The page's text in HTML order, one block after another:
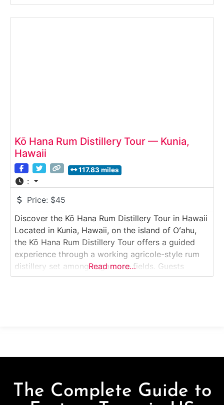
recognized craft breweries. Guests explore the
brewing facility, learn about the beer-making
Kō Hana Rum Distillery Tour — Kunia,
Hawaii
117.83 miles
:
Price: $45
Discover the Kō Hana Rum Distillery Tour in Hawaii
Located in Kunia, Hawaii, on the island of Oʻahu,
the Kō Hana Rum Distillery Tour offers a guided
experience through a working agricole-style rum
distillery set among sugarcane fields. Guests
explore how fresh-pressed sugarcane juice is
Read more…
The Complete Guide to